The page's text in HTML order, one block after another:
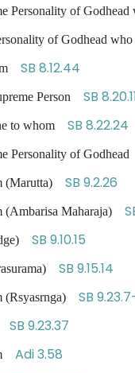
Personality of
of Godhead
SB 8.12.44
Person SB
to whom SB 8.22.24
Personality of Godhead
(Marutta) SB 9.2.26
Maharaja)
SB 9.10.15
SB 9.15.14
(Rsyasrnga) SB
SB 9.23.37
Adi 3.58